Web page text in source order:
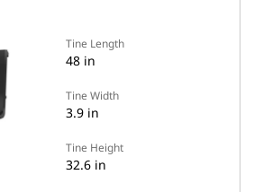
Tine Length
48 in
Tine Width
3.9 in
Tine Height
32.6 in